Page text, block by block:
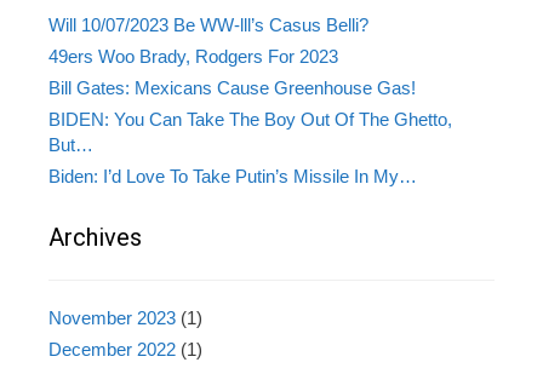
Will 10/07/2023 Be WW-lll’s Casus Belli?
49ers Woo Brady, Rodgers For 2023
Bill Gates: Mexicans Cause Greenhouse Gas!
BIDEN: You Can Take The Boy Out Of The Ghetto,
But…
Biden: I’d Love To Take Putin’s Missile In My…
Archives
November 2023 (1)
December 2022 (1)